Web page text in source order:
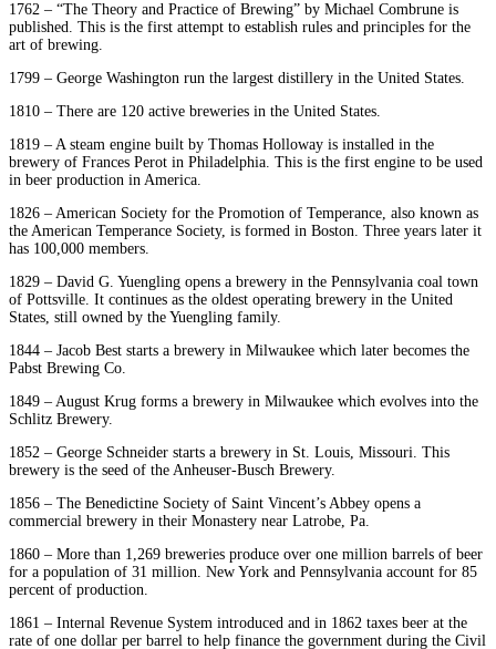
1762 – “The Theory and Practice of Brewing” by Michael Combrune is
published. This is the first attempt to establish rules and principles for the
art of brewing.
1799 – George Washington run the largest distillery in the United States.
1810 – There are 120 active breweries in the United States.
1819 – A steam engine built by Thomas Holloway is installed in the
brewery of Frances Perot in Philadelphia. This is the first engine to be used
in beer production in America.
1826 – American Society for the Promotion of Temperance, also known as
the American Temperance Society, is formed in Boston. Three years later it
has 100,000 members.
1829 – David G. Yuengling opens a brewery in the Pennsylvania coal town
of Pottsville. It continues as the oldest operating brewery in the United
States, still owned by the Yuengling family.
1844 – Jacob Best starts a brewery in Milwaukee which later becomes the
Pabst Brewing Co.
1849 – August Krug forms a brewery in Milwaukee which evolves into the
Schlitz Brewery.
1852 – George Schneider starts a brewery in St. Louis, Missouri. This
brewery is the seed of the Anheuser-Busch Brewery.
1856 – The Benedictine Society of Saint Vincent’s Abbey opens a
commercial brewery in their Monastery near Latrobe, Pa.
1860 – More than 1,269 breweries produce over one million barrels of beer
for a population of 31 million. New York and Pennsylvania account for 85
percent of production.
1861 – Internal Revenue System introduced and in 1862 taxes beer at the
rate of one dollar per barrel to help finance the government during the Civil